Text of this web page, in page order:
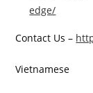
edge/
Contact Us –
Vietnamese